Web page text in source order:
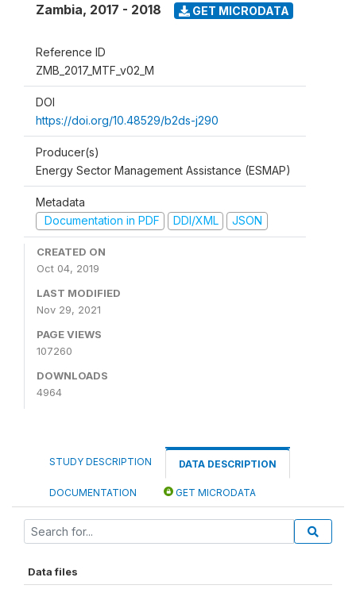
Zambia, 2017 - 2018 GET MICRODATA
Reference ID
ZMB_2017_MTF_v02_M
DOI
https://doi.org/10.48529/b2ds-j290
Producer(s)
Energy Sector Management Assistance (ESMAP)
Metadata
Documentation in PDF
DDI/XML JSON
CREATED ON
Oct 04, 2019
LAST MODIFIED
Nov 29, 2021
PAGE VIEWS
107260
DOWNLOADS
4964
STUDY DESCRIPTION DATA DESCRIPTION
DOCUMENTATION GET MICRODATA
Data files